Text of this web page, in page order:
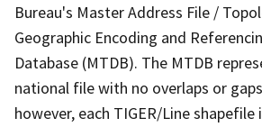
Bureau's Master Address File /
Geographic Encoding and
Database (MTDB). The MTDB
national file with no overlaps or
however, each TIGER/Line